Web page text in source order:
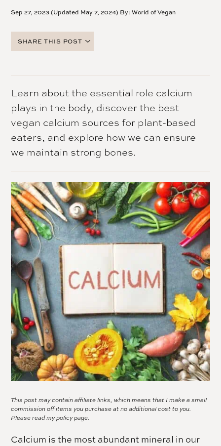
Sep 27, 2023 (Updated May 7, 2024) By:World of Vegan
SHARE THIS POST
EMAIL
Learn about the essential role calcium
plays in the body, discover the best
vegan calcium sources for plant-based
eaters, and explore how we can ensure
we maintain strong bones.
This post may contain affiliate links, which means that I make a small
commission off items you purchase at no additional cost to you.
Please read mypolicy page.
Calcium is the most abundant mineral in our